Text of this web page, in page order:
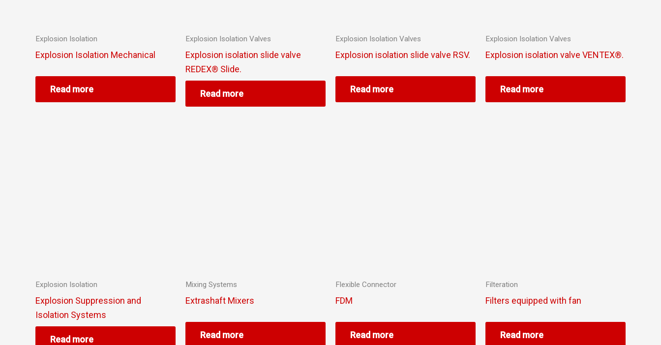
Explosion Isolation
Explosion Isolation Mechanical
Read more
Explosion Isolation Valves
Explosion isolation slide valve
REDEX® Slide.
Read more
Explosion Isolation Valves
Explosion isolation slide valve RSV.
Read more
Explosion Isolation Valves
Explosion isolation valve VENTEX®.
Read more
Explosion Isolation
Explosion Suppression and
Isolation Systems
Read more
Mixing Systems
Extrashaft Mixers
Read more
Flexible Connector
FDM
Read more
Filteration
Filters equipped with fan
Read more